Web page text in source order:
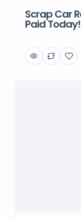
Scrap Car
Paid Today!